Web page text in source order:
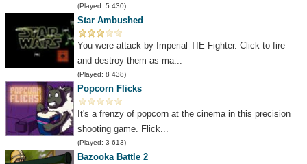
(Played: 5 430)
Star Ambushed
You were attack by Imperial TIE-Fighter. Click to fire
and destroy them as ma...
(Played: 8 438)
Popcorn Flicks
It's a frenzy of popcorn at the cinema in this precision
shooting game. Flick...
(Played: 3 613)
Bazooka Battle 2